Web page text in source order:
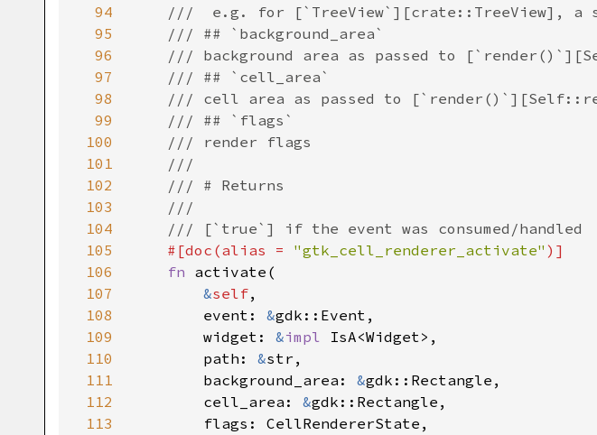
94
95
96
97
98
99
100
101
102
103
104
105
106
107
108
109
110
111
112
113
///  e.g. for [`TreeView`][crate::TreeView], a
/// ## `background_area`
/// background area as passed to
/// ## `cell_area`
/// cell area as passed to
/// ## `flags`
/// render flags
///
/// # Returns
///
/// [`true`] if the event was consumed/handled
#[doc (alias = "gtk_cell_renderer_activate" )]
fn activate (
&self,
event : &gdk::Event ,
widget : &impl IsA<Widget> ,
path : &str ,
background_area : &gdk::Rectangle ,
cell_area : &gdk::Rectangle ,
flags : CellRendererState ,